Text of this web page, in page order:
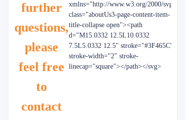
further
questions,
please
feel free
to
contact
xmlns="http://www.w3.org/2000/svg"
class="aboutUs3-page-content-item-
title-collapse open"><path
d="M15.0332 12.5L10.0332
7.5L5.0332 12.5" stroke="#3F465C"
stroke-width="2" stroke-
linecap="square"></path></svg>